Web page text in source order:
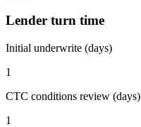
Lender turn time
Initial underwrite (days)
1
CTC conditions review (days)
1